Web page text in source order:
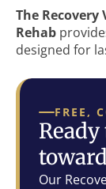
The
Rehab
designed for
FREE,
Our